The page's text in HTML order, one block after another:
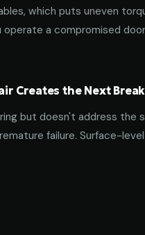
which puts uneven
operate a compromised
Creates the Next
but doesn't address
failure. Surface-